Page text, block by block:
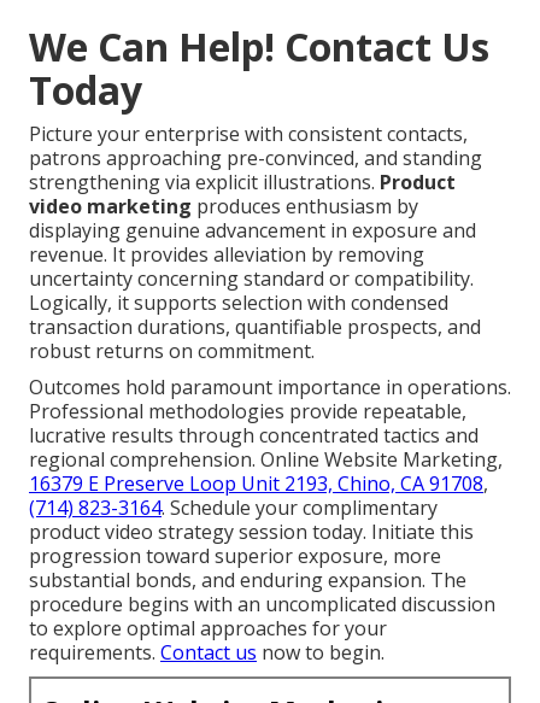
We Can Help! Contact Us
Today
Picture your enterprise with consistent contacts,
patrons approaching pre-convinced, and standing
strengthening via explicit illustrations. Product
video marketing produces enthusiasm by
displaying genuine advancement in exposure and
revenue. It provides alleviation by removing
uncertainty concerning standard or compatibility.
Logically, it supports selection with condensed
transaction durations, quantifiable prospects, and
robust returns on commitment.
Outcomes hold paramount importance in operations.
Professional methodologies provide repeatable,
lucrative results through concentrated tactics and
regional comprehension. Online Website Marketing,
16379 E Preserve Loop Unit 2193, Chino, CA 91708,
(714) 823-3164. Schedule your complimentary
product video strategy session today. Initiate this
progression toward superior exposure, more
substantial bonds, and enduring expansion. The
procedure begins with an uncomplicated discussion
to explore optimal approaches for your
requirements. Contact us now to begin.